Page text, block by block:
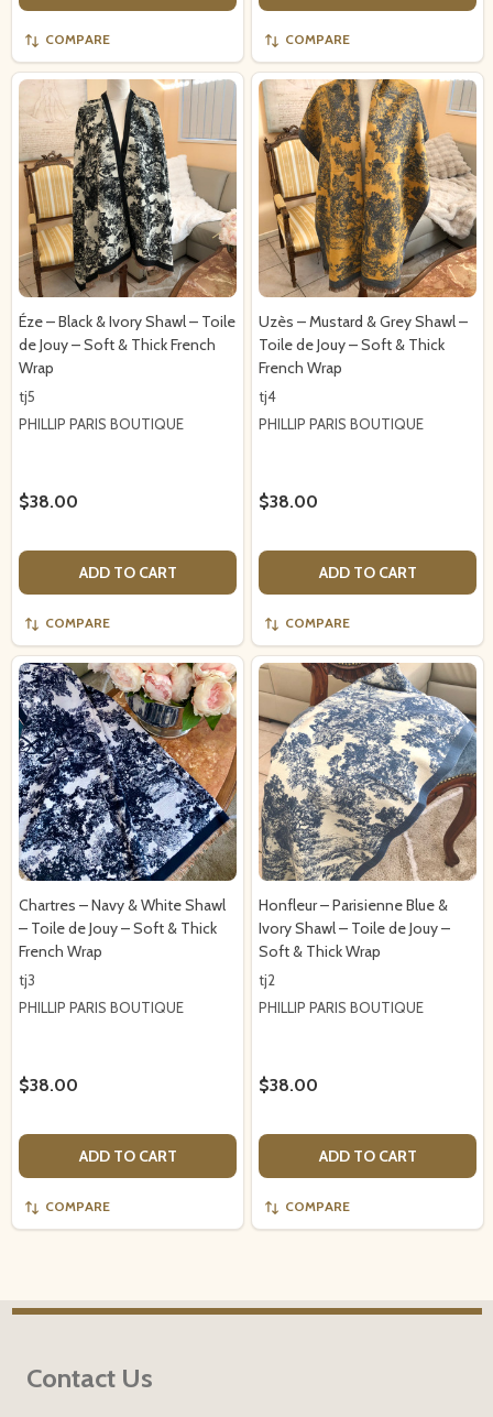
COMPARE COMPARE
Éze – Black & Ivory Shawl – Toile
de Jouy – Soft & Thick French
Wrap
tj5
PHILLIP PARIS BOUTIQUE
$38.00
ADD TO CART
COMPARE
Uzès – Mustard & Grey Shawl –
Toile de Jouy – Soft & Thick
French Wrap
tj4
PHILLIP PARIS BOUTIQUE
$38.00
ADD TO CART
COMPARE
Chartres – Navy & White Shawl
– Toile de Jouy – Soft & Thick
French Wrap
tj3
PHILLIP PARIS BOUTIQUE
$38.00
ADD TO CART
COMPARE
Honfleur – Parisienne Blue &
Ivory Shawl – Toile de Jouy –
Soft & Thick Wrap
tj2
PHILLIP PARIS BOUTIQUE
$38.00
ADD TO CART
COMPARE
Start
Contact Us